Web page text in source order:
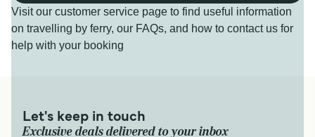
Visit our customer service page to find useful information
on travelling by ferry, our FAQs, and how to contact us for
help with your booking
Let's keep in touch
Exclusive deals delivered to your inbox